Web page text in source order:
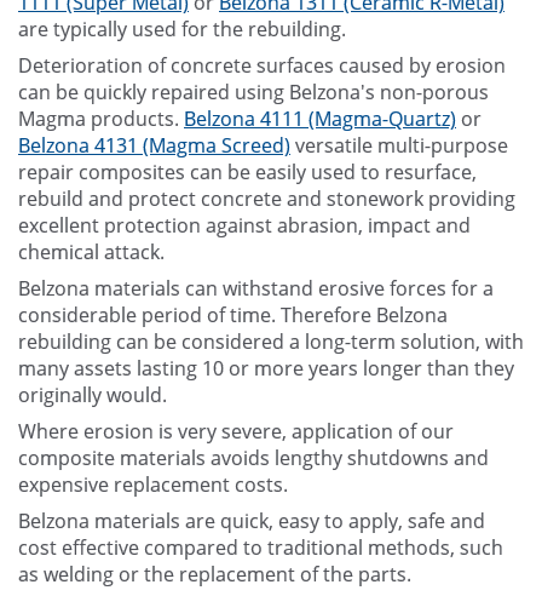
are typically used for the rebuilding.
Deterioration of concrete surfaces caused by erosion
can be quickly repaired using Belzona's non-porous
Magma products. Belzona 4111 (Magma-Quartz)or
Belzona 4131 (Magma Screed)versatile multi-purpose
repair composites can be easily used to resurface,
rebuild and protect concrete and stonework providing
excellent protection against abrasion, impact and
chemical attack.
Belzona materials can withstand erosive forces for a
considerable period of time. Therefore Belzona
rebuilding can be considered a long-term solution, with
many assets lasting 10 or more years longer than they
originally would.
Where erosion is very severe, application of our
composite materials avoids lengthy shutdowns and
expensive replacement costs.
Belzona materials are quick, easy to apply, safe and
cost effective compared to traditional methods, such
as welding or the replacement of the parts.